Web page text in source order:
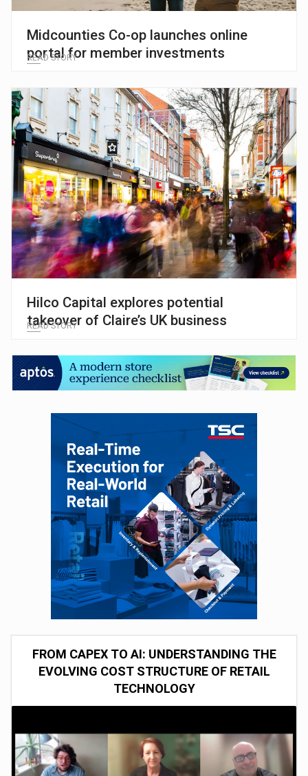
Midcounties Co-op launches online
portal for member investments
READ STORY
Hilco Capital explores potential
takeover of Claire’s UK business
READ STORY
FROM CAPEX TO AI: UNDERSTANDING THE
EVOLVING COST STRUCTURE OF RETAIL
TECHNOLOGY